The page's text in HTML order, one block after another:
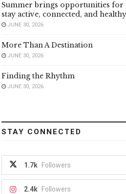
Summer brings opportunities for
stay active, connected, and healthy
JUNE 30, 2026
More Than A Destination
JUNE 30, 2026
Finding the Rhythm
JUNE 30, 2026
STAY CONNECTED
1.7k Followers
2.4k Followers